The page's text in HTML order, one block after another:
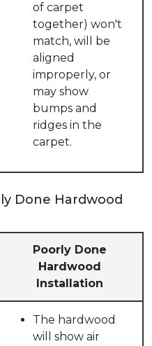
of carpet
together) won't
match, will be
aligned
improperly, or
may show
bumps and
ridges in the
carpet.
Done Hardwood
Poorly Done
Hardwood
Installation
The hardwood
will show air